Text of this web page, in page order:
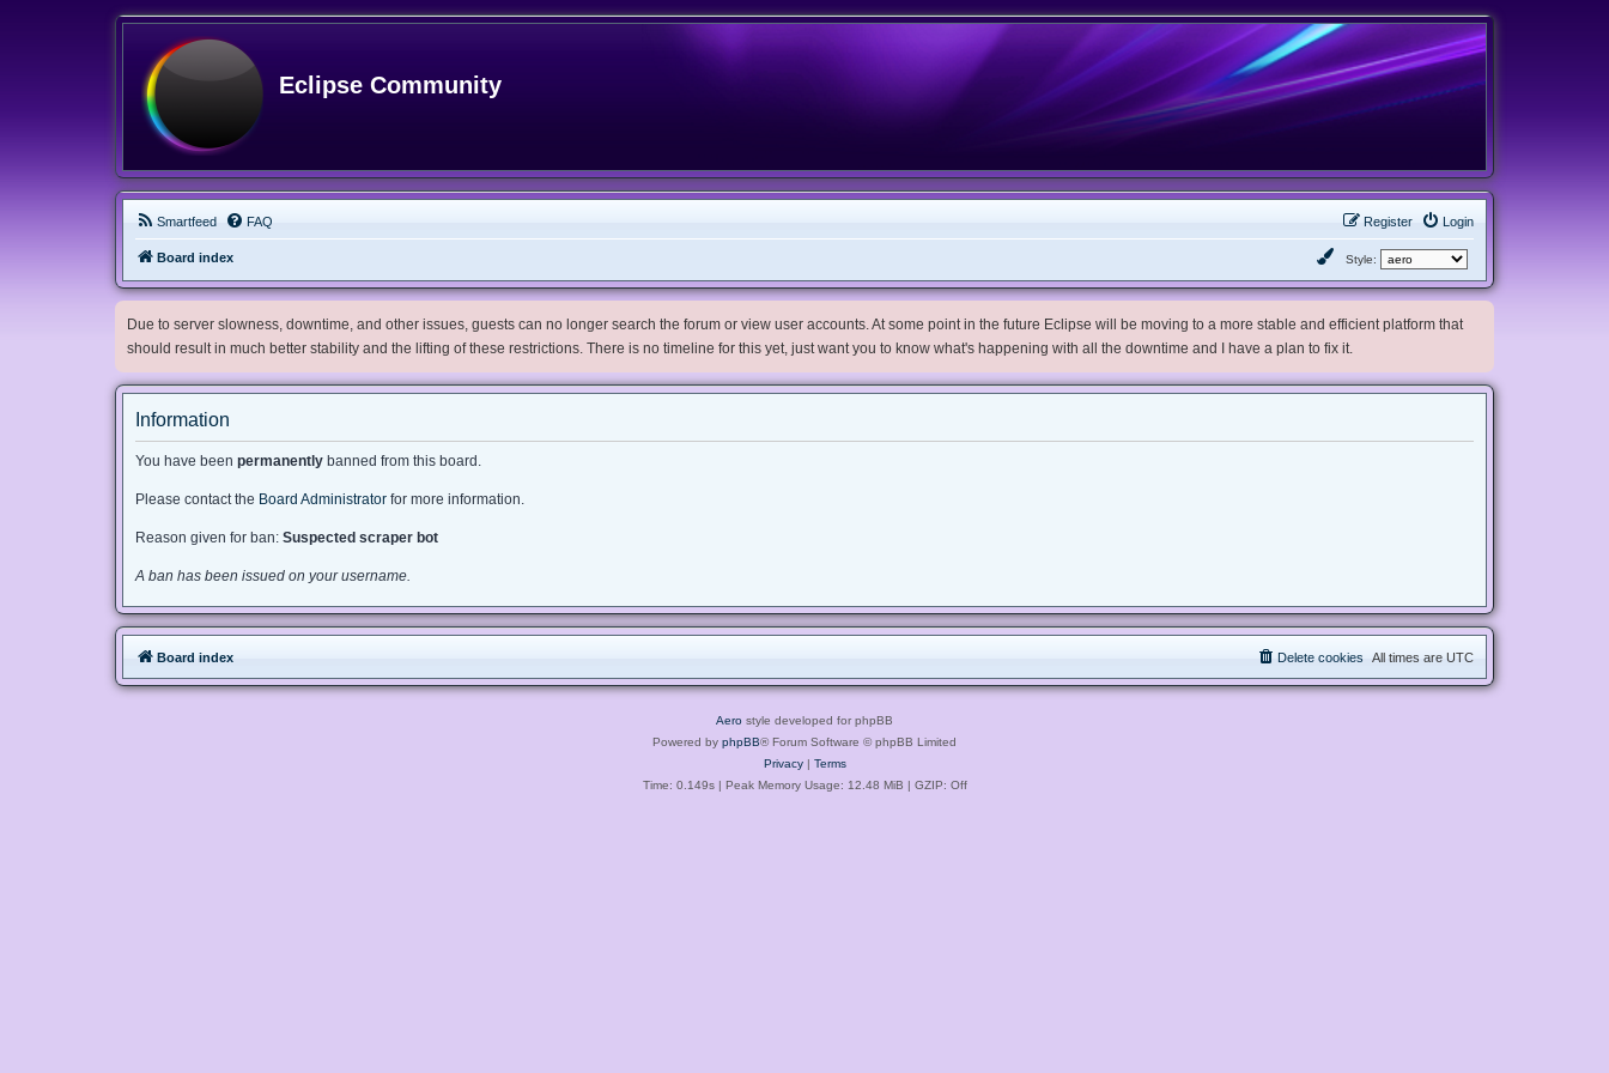
Eclipse Community
Smartfeed FAQ Login
Register
Board index Style:
Due to server slowness, downtime, and other issues, guests can no longer search the forum or view user accounts. At some point in the future Eclipse will be moving to a more stable and efficient platform that
should result in much better stability and the lifting of these restrictions. There is no timeline for this yet, just want you to know what's happening with all the downtime and I have a plan to fix it.
Information
You have been permanently banned from this board.
Please contact the Board Administrator for more information.
Reason given for ban: Suspected scraper bot
A ban has been issued on your username.
Board index All times are UTC
Delete cookies
Aero style developed for phpBB
Powered by phpBB® Forum Software © phpBB Limited
Privacy| Terms
Time: 0.149s| Peak Memory Usage: 12.48 MiB | GZIP: Off